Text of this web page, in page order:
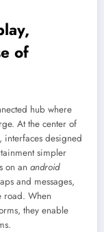
of
hub where
At the center of
, interfaces designed
simpler
on an android
and messages,
road. When
they enable